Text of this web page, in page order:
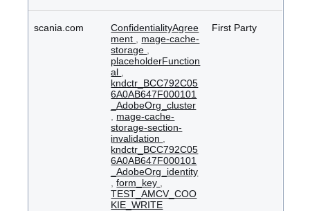
scania.com
ConfidentialityAgree
ment
mage-cache-
storage
placeholderFunction
al
kndctr_BCC792C05
6A0AB647F000101
_AdobeOrg_cluster
mage-cache-
storage-section-
invalidation
kndctr_BCC792C05
6A0AB647F000101
_AdobeOrg_identity
,form_key
TEST_AMCV_COO
KIE_WRITE
First Party